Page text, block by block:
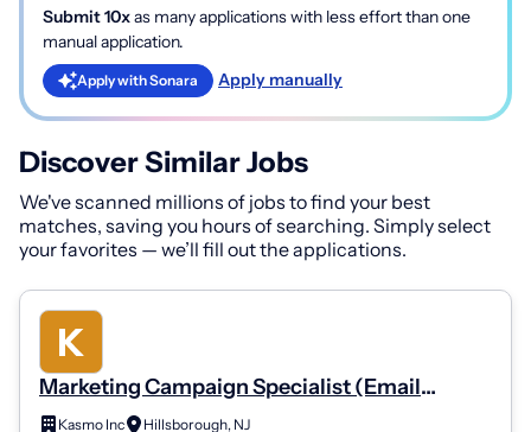
Submit 10xas many applications with less effort than one
manual application.
Apply with Sonara Apply manually
Discover Similar Jobs
We've scanned millions of jobs to find your best
matches, saving you hours of searching. Simply select
your favorites — we’ll fill out the applications.
Marketing Campaign Specialist (Email
Marketing)
Kasmo Inc Hillsborough, NJ